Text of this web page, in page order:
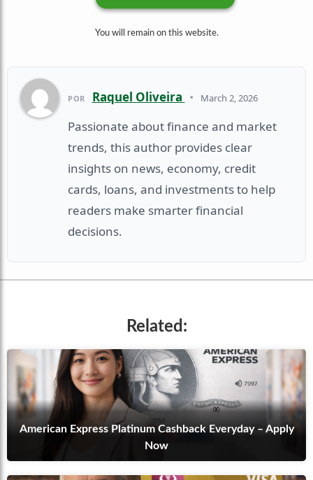
You will remain on this website.
POR Raquel Oliveira • March 2, 2026
Passionate about finance and market
trends, this author provides clear
insights on news, economy, credit
cards, loans, and investments to help
readers make smarter financial
decisions.
Related:
American Express Platinum Cashback Everyday – Apply
Now